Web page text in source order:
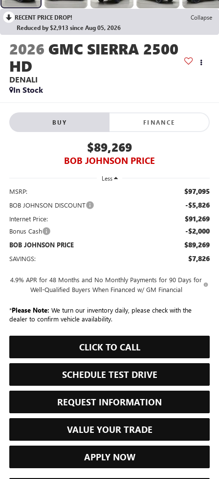
RECENT PRICE DROP!
Collapse
Reduced by $2,913 since Aug 05, 2026
2026 GMC SIERRA 2500
HD
DENALI
In Stock
BUY FINANCE
$89,269
BOB JOHNSON PRICE
Less
MSRP: $97,095
BOB JOHNSON DISCOUNT -$5,826
Internet Price: $91,269
Bonus Cash -$2,000
BOB JOHNSON PRICE $89,269
SAVINGS: $7,826
4.9% APR for 48 Months and No Monthly Payments for 90 Days for
Well-Qualified Buyers When Financed w/ GM Financial
*Please Note: We turn our inventory daily, please check with the
dealer to confirm vehicle availability.
CLICK TO CALL
SCHEDULE TEST DRIVE
REQUEST INFORMATION
VALUE YOUR TRADE
APPLY NOW